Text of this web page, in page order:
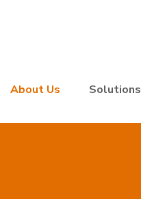
About Us Solutions